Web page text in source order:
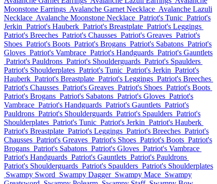
Moonstone Earrings Avalanche Garnet Necklace Avalanche Lazuli
Necklace Avalanche Moonstone Necklace Patriot's Tunic Patriot's
Jerkin Patriot's Hauberk Patriot's Breastplate Patriot's Leggings
Patriot's Breeches Patriot's Chausses Patriot's Greaves Patriot's
Shoes Patriot's Boots Patriot's Brogans Patriot's Sabatons Patriot's
Gloves Patriot's Vambrace Patriot's Handguards Patriot's Gauntlets
Patriot's Pauldrons Patriot's Shoulderguards Patriot's Spaulders
Patriot's Shoulderplates Patriot's Tunic Patriot's Jerkin Patriot's
Hauberk Patriot's Breastplate Patriot's Leggings Patriot's Breeches
Patriot's Chausses Patriot's Greaves Patriot's Shoes Patriot's Boots
Patriot's Brogans Patriot's Sabatons Patriot's Gloves Patriot's
Vambrace Patriot's Handguards Patriot's Gauntlets Patriot's
Pauldrons Patriot's Shoulderguards Patriot's Spaulders Patriot's
Shoulderplates Patriot's Tunic Patriot's Jerkin Patriot's Hauberk
Patriot's Breastplate Patriot's Leggings Patriot's Breeches Patriot's
Chausses Patriot's Greaves Patriot's Shoes Patriot's Boots Patriot's
Brogans Patriot's Sabatons Patriot's Gloves Patriot's Vambrace
Patriot's Handguards Patriot's Gauntlets Patriot's Pauldrons
Patriot's Shoulderguards Patriot's Spaulders Patriot's Shoulderplates
Swampy Sword Swampy Dagger Swampy Mace Swampy